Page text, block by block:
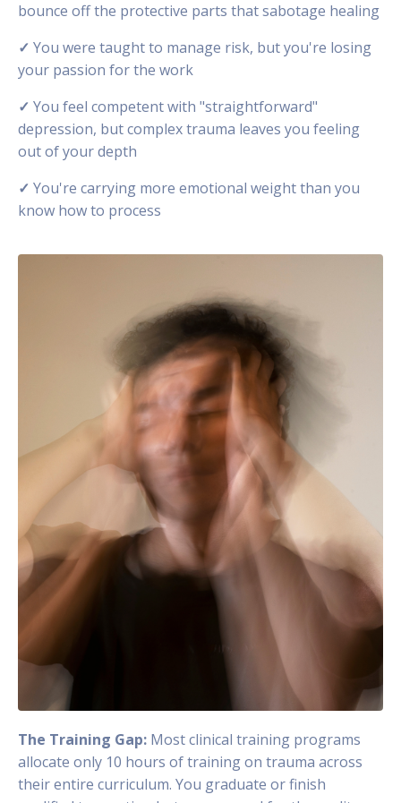
bounce off the protective parts that sabotage healing
✓ You were taught to manage risk, but you're losing
your passion for the work
✓ You feel competent with "straightforward"
depression, but complex trauma leaves you feeling
out of your depth
✓ You're carrying more emotional weight than you
know how to process
The Training Gap: Most clinical training programs
allocate only 10 hours of training on trauma across
their entire curriculum. You graduate or finish